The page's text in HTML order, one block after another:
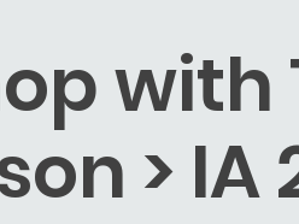
with
> IA